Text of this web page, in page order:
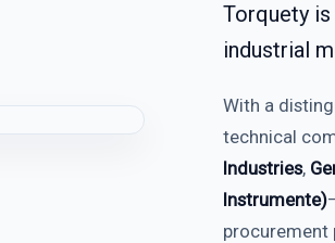
Torquety
industrial
With a
technical
Industries,
Instrumente)
procurement